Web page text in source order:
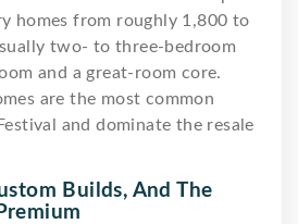
homes from roughly 1,800 to
two- to three-bedroom
and a great-room core.
are the most common
and dominate the resale
Builds, And The